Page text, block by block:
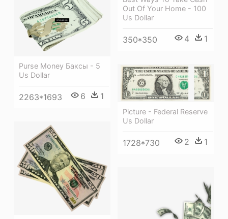
Out Of Your Home - 100
Us Dollar
350*350 4 1
Purse Money Баксы - 5
Us Dollar
2263*1693 6 1
Picture - Federal Reserve
Us Dollar
1728*730 2 1